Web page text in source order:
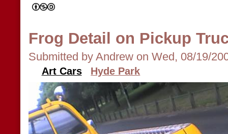
Frog Detail on Pickup
Submitted by Andrew on Wed, 08/19/
Art Cars Hyde Park